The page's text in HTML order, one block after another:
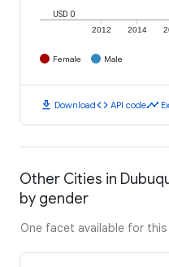
2012 2014
USD 0
Female Male
download Downloadcode API codetimeline
Other Cities in
by gender
One facet available for